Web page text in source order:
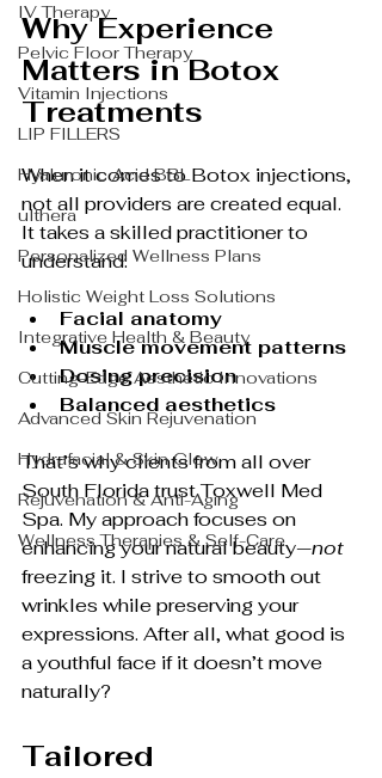
IV Therapy
Pelvic Floor Therapy
Vitamin Injections
LIP FILLERS
Hyaluronic Acid BBL
ulthera
Personalized Wellness Plans
Holistic Weight Loss Solutions
Integrative Health & Beauty
Cutting-Edge Aesthetic Innovations
Advanced Skin Rejuvenation
Hydrafacial & Skin Glow
Rejuvenation & Anti-Aging
Wellness Therapies & Self-Care
Why Experience
Matters in Botox
Treatments
When it comes to Botox injections,
not all providers are created equal.
It takes a skilled practitioner to
understand:
Facial anatomy
Muscle movement patterns
Dosing precision
Balanced aesthetics
That’s why clients from all over
South Florida trust Toxwell Med
Spa. My approach focuses on
enhancing your natural beauty—not
freezing it. I strive to smooth out
wrinkles while preserving your
expressions. After all, what good is
a youthful face if it doesn’t move
naturally?
Tailored